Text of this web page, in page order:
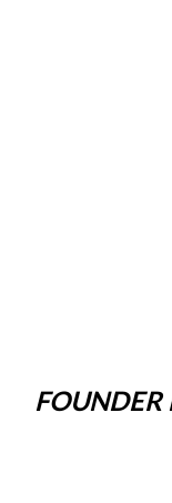
FOUNDER